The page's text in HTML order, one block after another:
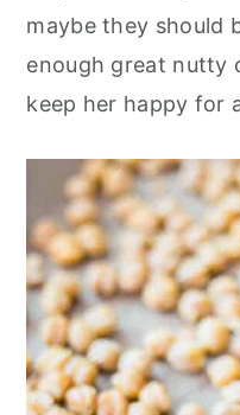
maybe they should
enough great nutty
keep her happy for